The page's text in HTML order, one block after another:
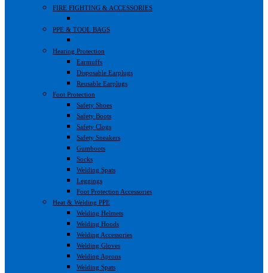
FIRE FIGHTING & ACCESSORIES
PPE & TOOL BAGS
Hearing Protection
Earmuffs
Disposable Earplugs
Reusable Earplugs
Foot Protection
Safety Shoes
Safety Boots
Safety Clogs
Safety Sneakers
Gumboots
Socks
Welding Spats
Leggings
Foot Protection Accessories
Heat & Welding PPE
Welding Helmets
Welding Hoods
Welding Accessories
Welding Gloves
Welding Aprons
Welding Spats